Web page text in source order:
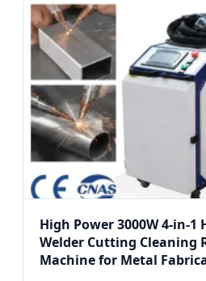
High Power 3000W 4-in-1
Welder Cutting Cleaning
Machine for Metal